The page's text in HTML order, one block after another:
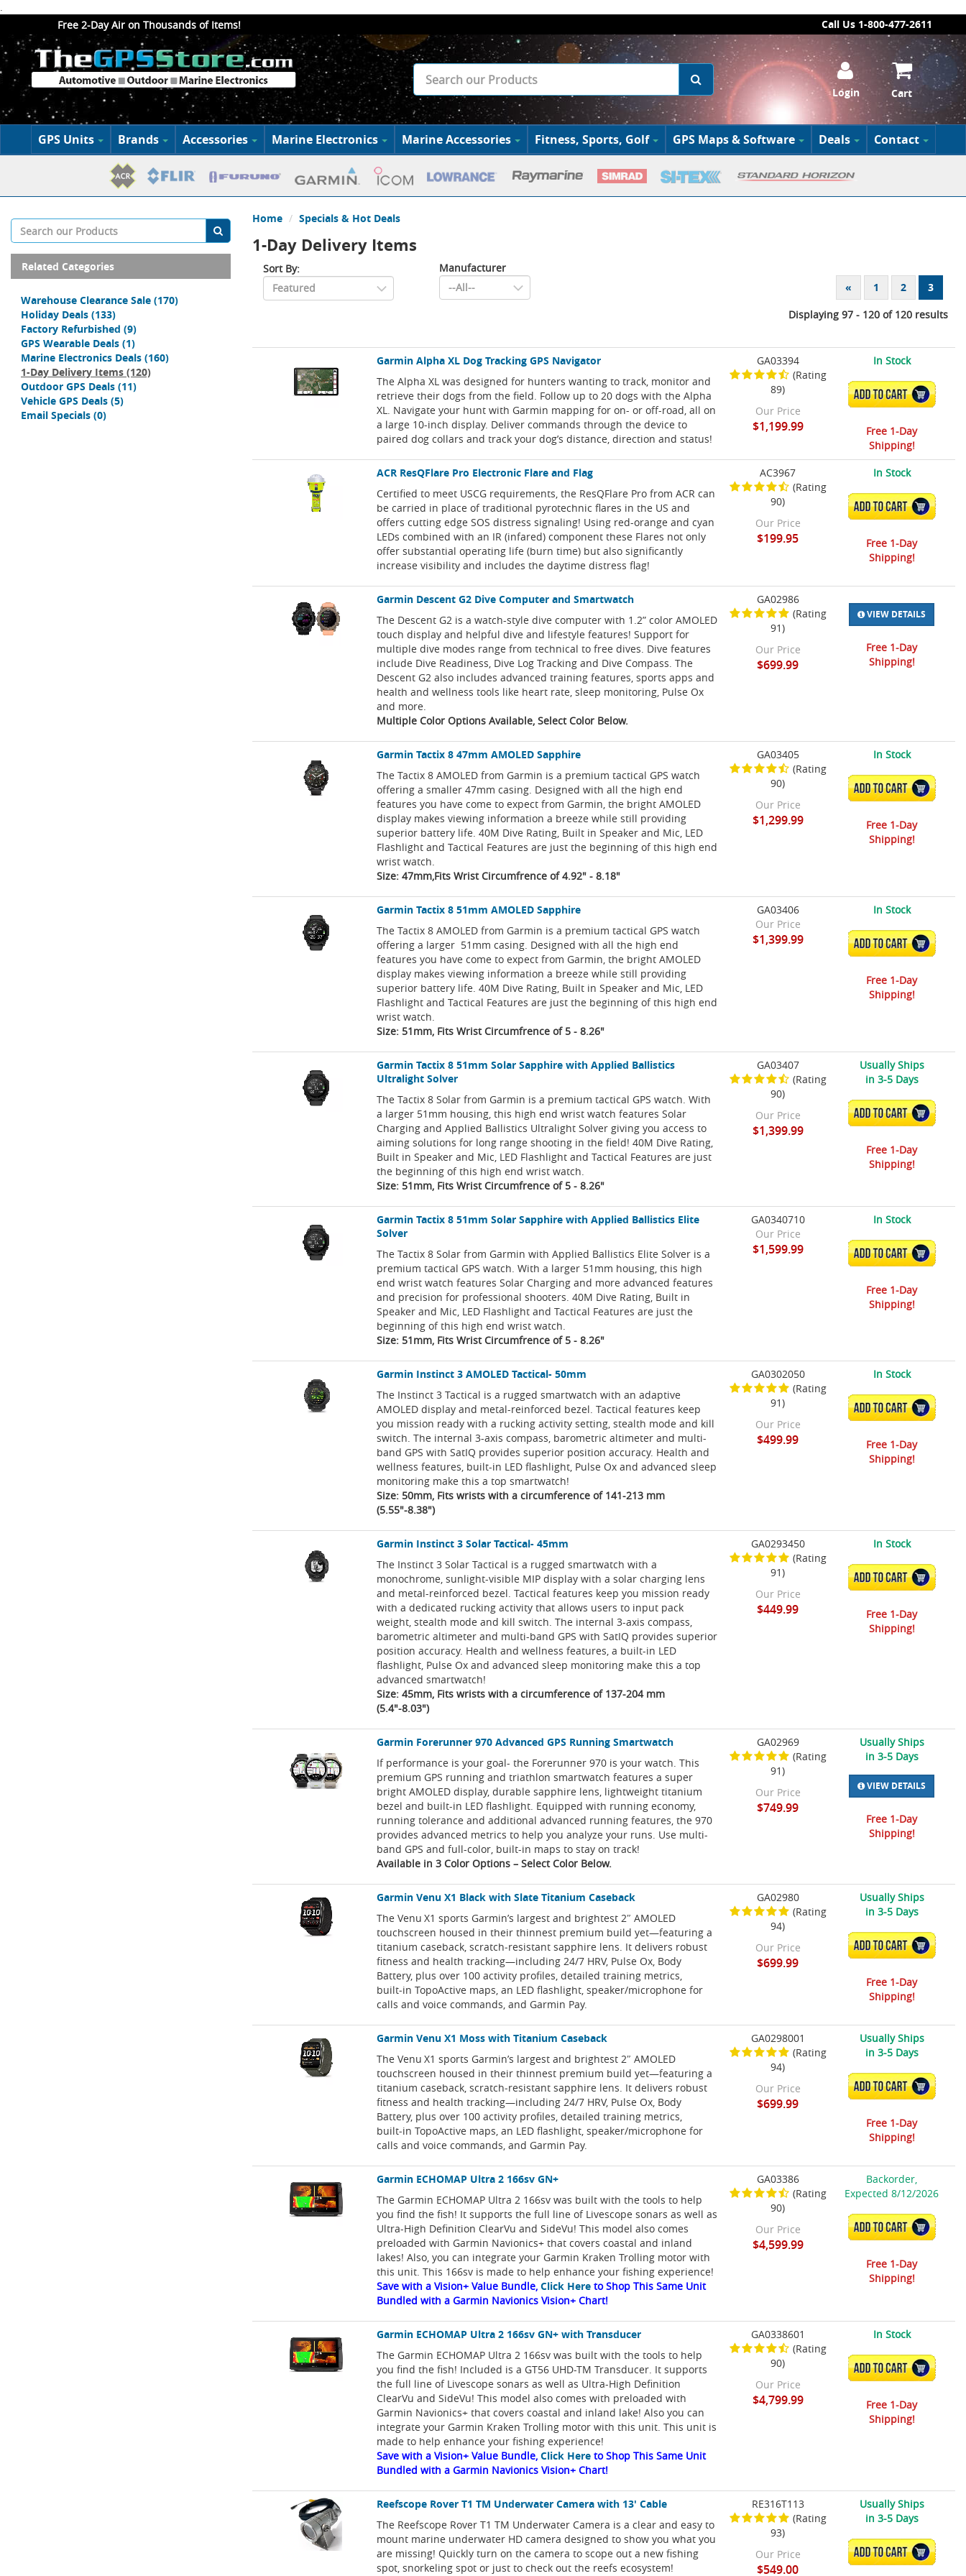
.
Free 2-Day Air on Thousands of Items!
Call Us 1-800-477-2611
Login Cart
GPS Units Brands Accessories Marine Electronics Marine Accessories Fitness, Sports, Golf GPS Maps & Software Deals Contact
Related Categories
Warehouse Clearance Sale (170)
Holiday Deals (133)
Factory Refurbished (9)
GPS Wearable Deals (1)
Marine Electronics Deals (160)
1-Day Delivery Items (120)
Outdoor GPS Deals (11)
Vehicle GPS Deals (5)
Email Specials (0)
Home Specials & Hot Deals
1-Day Delivery Items
Sort By:
Manufacturer
«
1 2 3
Displaying 97 - 120 of 120 results
Garmin Alpha XL Dog Tracking GPS Navigator
The Alpha XL was designed for hunters wanting to track, monitor and
retrieve their dogs from the field. Follow up to 20 dogs with the Alpha
XL. Navigate your hunt with Garmin mapping for on- or off-road, all on
a large 10-inch display. Deliver commands through the device to
paired dog collars and track your dog’s distance, direction and status!
GA03394
(Rating
89)
Our Price
$1,199.99
In Stock
ADD TO CART
Free 1-Day
Shipping!
ACR ResQFlare Pro Electronic Flare and Flag
Certified to meet USCG requirements, the ResQFlare Pro from ACR can
be carried in place of traditional pyrotechnic flares in the US and
offers cutting edge SOS distress signaling! Using red-orange and cyan
LEDs combined with an IR (infared) component these Flares not only
offer substantial operating life (burn time) but also significantly
increase visibility and includes the daytime distress flag!
AC3967
(Rating
90)
Our Price
$199.95
In Stock
ADD TO CART
Free 1-Day
Shipping!
Garmin Descent G2 Dive Computer and Smartwatch
The Descent G2 is a watch-style dive computer with 1.2” color AMOLED
touch display and helpful dive and lifestyle features! Support for
multiple dive modes range from technical to free dives. Dive features
include Dive Readiness, Dive Log Tracking and Dive Compass. The
Descent G2 also includes advanced training features, sports apps and
health and wellness tools like heart rate, sleep monitoring, Pulse Ox
and more.
Multiple Color Options Available, Select Color Below.
GA02986
(Rating
91)
Our Price
$699.99
VIEW DETAILS
Free 1-Day
Shipping!
Garmin Tactix 8 47mm AMOLED Sapphire
The Tactix 8 AMOLED from Garmin is a premium tactical GPS watch
offering a smaller 47mm casing. Designed with all the high end
features you have come to expect from Garmin, the bright AMOLED
display makes viewing information a breeze while still providing
superior battery life. 40M Dive Rating, Built in Speaker and Mic, LED
Flashlight and Tactical Features are just the beginning of this high end
wrist watch.
Size: 47mm,Fits Wrist Circumfrence of 4.92" - 8.18"
GA03405
(Rating
90)
Our Price
$1,299.99
In Stock
ADD TO CART
Free 1-Day
Shipping!
Garmin Tactix 8 51mm AMOLED Sapphire
The Tactix 8 AMOLED from Garmin is a premium tactical GPS watch
offering a larger 51mm casing. Designed with all the high end
features you have come to expect from Garmin, the bright AMOLED
display makes viewing information a breeze while still providing
superior battery life. 40M Dive Rating, Built in Speaker and Mic, LED
Flashlight and Tactical Features are just the beginning of this high end
wrist watch.
Size: 51mm, Fits Wrist Circumfrence of 5 - 8.26"
GA03406
Our Price
$1,399.99
In Stock
ADD TO CART
Free 1-Day
Shipping!
Garmin Tactix 8 51mm Solar Sapphire with Applied Ballistics
Ultralight Solver
The Tactix 8 Solar from Garmin is a premium tactical GPS watch. With
a larger 51mm housing, this high end wrist watch features Solar
Charging and Applied Ballistics Ultralight Solver giving you access to
aiming solutions for long range shooting in the field! 40M Dive Rating,
Built in Speaker and Mic, LED Flashlight and Tactical Features are just
the beginning of this high end wrist watch.
Size: 51mm, Fits Wrist Circumfrence of 5 - 8.26"
GA03407
(Rating
90)
Our Price
$1,399.99
Usually Ships
in 3-5 Days
ADD TO CART
Free 1-Day
Shipping!
Garmin Tactix 8 51mm Solar Sapphire with Applied Ballistics Elite
Solver
The Tactix 8 Solar from Garmin with Applied Ballistics Elite Solver is a
premium tactical GPS watch. With a larger 51mm housing, this high
end wrist watch features Solar Charging and more advanced features
and precision for professional shooters. 40M Dive Rating, Built in
Speaker and Mic, LED Flashlight and Tactical Features are just the
beginning of this high end wrist watch.
Size: 51mm, Fits Wrist Circumfrence of 5 - 8.26"
GA0340710
Our Price
$1,599.99
In Stock
ADD TO CART
Free 1-Day
Shipping!
Garmin Instinct 3 AMOLED Tactical- 50mm
The Instinct 3 Tactical is a rugged smartwatch with an adaptive
AMOLED display and metal-reinforced bezel. Tactical features keep
you mission ready with a rucking activity setting, stealth mode and kill
switch. The internal 3-axis compass, barometric altimeter and multi-
band GPS with SatIQ provides superior position accuracy. Health and
wellness features, built-in LED flashlight, Pulse Ox and advanced sleep
monitoring make this a top smartwatch!
Size: 50mm, Fits wrists with a circumference of 141-213 mm
(5.55"-8.38")
GA0302050
(Rating
91)
Our Price
$499.99
In Stock
ADD TO CART
Free 1-Day
Shipping!
Garmin Instinct 3 Solar Tactical- 45mm
The Instinct 3 Solar Tactical is a rugged smartwatch with a
monochrome, sunlight-visible MIP display with a solar charging lens
and metal-reinforced bezel. Tactical features keep you mission ready
with a dedicated rucking activity that allows users to input pack
weight, stealth mode and kill switch. The internal 3-axis compass,
barometric altimeter and multi-band GPS with SatIQ provides superior
position accuracy. Health and wellness features, a built-in LED
flashlight, Pulse Ox and advanced sleep monitoring make this a top
advanced smartwatch!
Size: 45mm, Fits wrists with a circumference of 137-204 mm
(5.4"-8.03")
GA0293450
(Rating
91)
Our Price
$449.99
In Stock
ADD TO CART
Free 1-Day
Shipping!
Garmin Forerunner 970 Advanced GPS Running Smartwatch
If performance is your goal- the Forerunner 970 is your watch. This
premium GPS running and triathlon smartwatch features a super
bright AMOLED display, durable sapphire lens, lightweight titanium
bezel and built-in LED flashlight. Equipped with running economy,
running tolerance and additional advanced running features, the 970
provides advanced metrics to help you analyze your runs. Use multi-
band GPS and full-color, built-in maps to stay on track!
Available in 3 Color Options – Select Color Below.
GA02969
(Rating
91)
Our Price
$749.99
Usually Ships
in 3-5 Days
VIEW DETAILS
Free 1-Day
Shipping!
Garmin Venu X1 Black with Slate Titanium Caseback
The Venu X1 sports Garmin’s largest and brightest 2″ AMOLED
touchscreen housed in their thinnest premium build yet—featuring a
titanium caseback, scratch‑resistant sapphire lens. It delivers robust
fitness and health tracking—including 24/7 HRV, Pulse Ox, Body
Battery, plus over 100 activity profiles, detailed training metrics,
built‑in TopoActive maps, an LED flashlight, speaker/microphone for
calls and voice commands, and Garmin Pay.
GA02980
(Rating
94)
Our Price
$699.99
Usually Ships
in 3-5 Days
ADD TO CART
Free 1-Day
Shipping!
Garmin Venu X1 Moss with Titanium Caseback
The Venu X1 sports Garmin’s largest and brightest 2″ AMOLED
touchscreen housed in their thinnest premium build yet—featuring a
titanium caseback, scratch‑resistant sapphire lens. It delivers robust
fitness and health tracking—including 24/7 HRV, Pulse Ox, Body
Battery, plus over 100 activity profiles, detailed training metrics,
built‑in TopoActive maps, an LED flashlight, speaker/microphone for
calls and voice commands, and Garmin Pay.
GA0298001
(Rating
94)
Our Price
$699.99
Usually Ships
in 3-5 Days
ADD TO CART
Free 1-Day
Shipping!
Garmin ECHOMAP Ultra 2 166sv GN+
The Garmin ECHOMAP Ultra 2 166sv was built with the tools to help
you find the fish! It supports the full line of Livescope sonars as well as
Ultra-High Definition ClearVu and SideVu! This model also comes
preloaded with Garmin Navionics+ that covers coastal and inland
lakes! Also, you can integrate your Garmin Kraken Trolling motor with
this unit. This 166sv is made to help enhance your fishing experience!
Save with a Vision+ Value Bundle,Click Here to Shop This Same Unit
Bundled with a Garmin Navionics Vision+ Chart!
GA03386
(Rating
90)
Our Price
$4,599.99
Backorder,
Expected 8/12/2026
ADD TO CART
Free 1-Day
Shipping!
Garmin ECHOMAP Ultra 2 166sv GN+ with Transducer
The Garmin ECHOMAP Ultra 2 166sv was built with the tools to help
you find the fish! Included is a GT56 UHD-TM Transducer. It supports
the full line of Livescope sonars as well as Ultra-High Definition
ClearVu and SideVu! This model also comes with preloaded with
Garmin Navionics+ that covers coastal and inland lake! Also you can
integrate your Garmin Kraken Trolling motor with this unit. This unit is
made to help enhance your fishing experience!
Save with a Vision+ Value Bundle,Click Here to Shop This Same Unit
Bundled with a Garmin Navionics Vision+ Chart!
GA0338601
(Rating
90)
Our Price
$4,799.99
In Stock
ADD TO CART
Free 1-Day
Shipping!
Reefscope Rover T1 TM Underwater Camera with 13' Cable
The Reefscope Rover T1 TM Underwater Camera is a clear and easy to
mount marine underwater HD camera designed to show you what you
are missing! Quickly turn on the camera to scope out a new fishing
spot, snorkeling spot or just to check out the reefs ecosystem!
RE316T113
(Rating
93)
Our Price
$549.00
Usually Ships
in 3-5 Days
ADD TO CART